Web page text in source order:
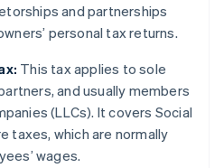
and partnerships
personal tax returns.
This tax applies to sole
and usually members
(LLCs). It covers Social
taxes, which are normally
wages.